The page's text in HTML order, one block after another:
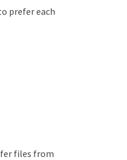
prefer each
files from